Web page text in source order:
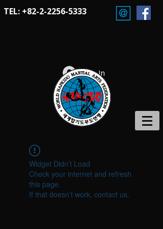
TEL: +82-2-2256-5333
Log In
Widget Didn’t Load
Check your internet and refresh
this page.
If that doesn’t work, contact us.